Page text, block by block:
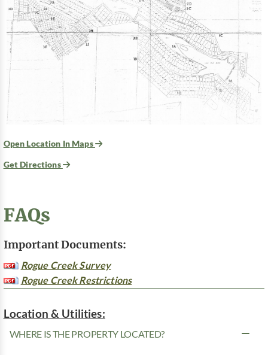
Open Location In Maps
Get Directions
FAQs
Important Documents:
Rogue Creek Survey
Rogue Creek Restrictions
Location & Utilities:
WHERE IS THE PROPERTY LOCATED?